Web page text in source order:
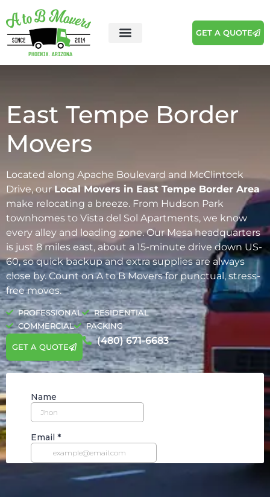
GET A QUOTE
East Tempe Border
Movers
Located along Apache Boulevard and McClintock
Drive, our Local Movers in East Tempe Border Area
make relocating a breeze. From Hudson Park
townhomes to Vista del Sol Apartments, we know
every alley and loading zone. Our Mesa headquarters
is just 8 miles east, about a 15-minute drive down US-
60, so quick backup and extra supplies are always
close by. Count on A to B Movers for punctual, stress-
free moves.
PROFESSIONAL
RESIDENTIAL
COMMERCIAL
PACKING
GET A QUOTE
(480) 671-6683